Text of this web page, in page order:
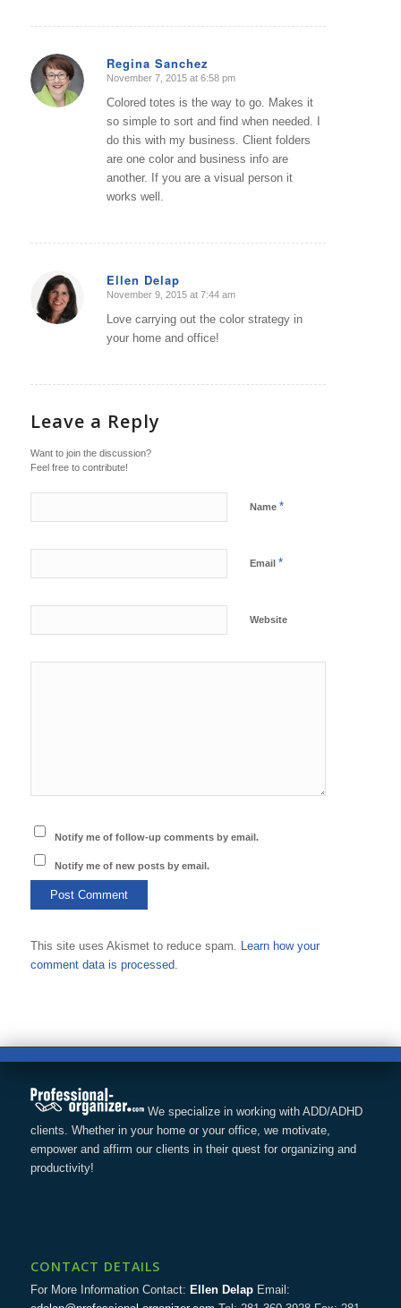
Regina Sanchez
says:
November 7, 2015 at 6:58 pm
Colored totes is the way to go. Makes it
so simple to sort and find when needed. I
do this with my business. Client folders
are one color and business info are
another. If you are a visual person it
works well.
Ellen Delap
says:
November 9, 2015 at 7:44 am
Love carrying out the color strategy in
your home and office!
Leave a Reply
Want to join the discussion?
Feel free to contribute!
Name *
Email *
Website
Notify me of follow-up comments by email.
Notify me of new posts by email.
This site uses Akismet to reduce spam. Learn how your
comment data is processed.
We specialize in working with ADD/ADHD
clients. Whether in your home or your office, we motivate,
empower and affirm our clients in their quest for organizing and
productivity!
CONTACT DETAILS
For More Information Contact: Ellen DelapEmail: